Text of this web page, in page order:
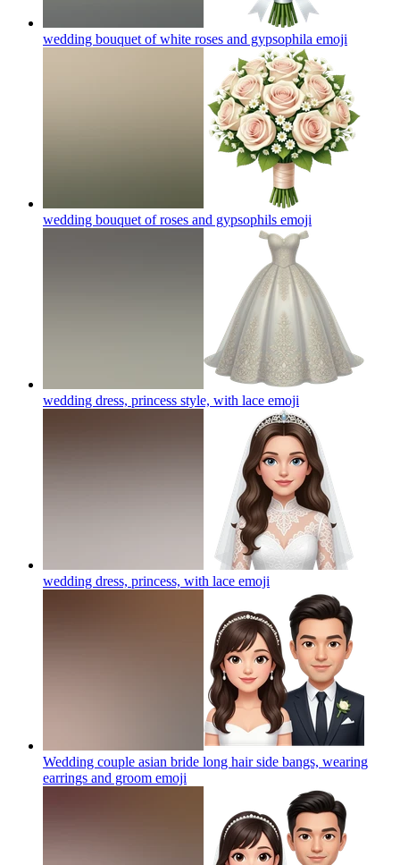
wedding bouquet of white roses and gypsophila emoji
wedding bouquet of roses and gypsophils emoji
wedding dress, princess style, with lace emoji
wedding dress, princess, with lace emoji
Wedding couple asian bride long hair side bangs, wearing
earrings and groom emoji